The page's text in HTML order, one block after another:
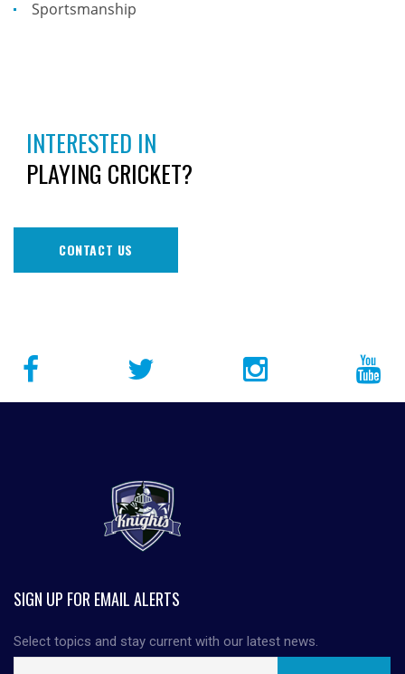
Sportsmanship
INTERESTED IN
PLAYING CRICKET?
CONTACT US
SIGN UP FOR EMAIL ALERTS
Select topics and stay current with our latest news.